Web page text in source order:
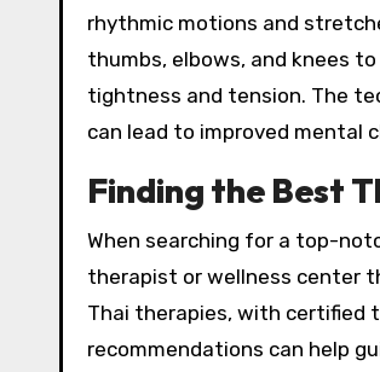
rhythmic motions and
thumbs, elbows, and knees
tightness and tension. The
can lead to improved mental
Finding the Best
When searching for a top-
therapist or wellness center
Thai therapies, with certified
recommendations can help